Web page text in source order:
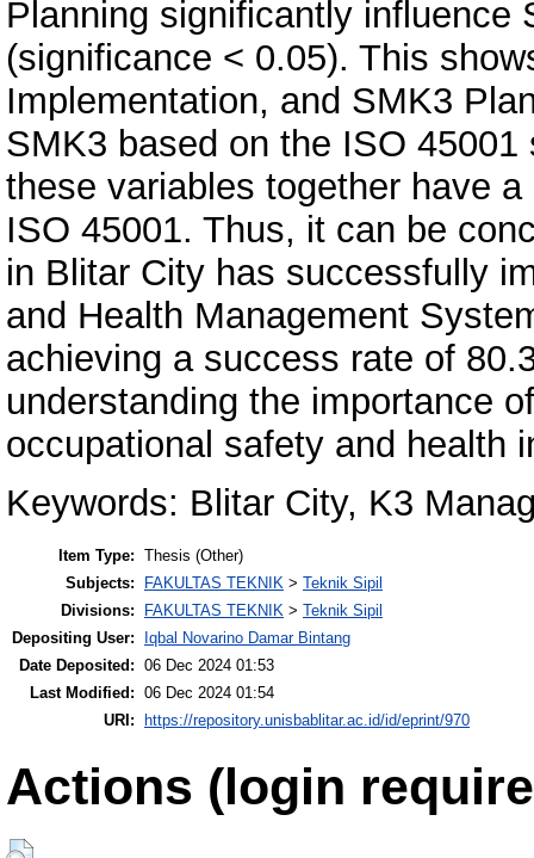
Planning significantly influence
(significance < 0.05). This
Implementation, and SMK3
SMK3 based on the ISO
these variables together have
ISO 45001. Thus, it can be
in Blitar City has successfully
and Health Management
achieving a success rate of
understanding the importance
occupational safety and health
Keywords: Blitar City, K3
Item Type: Thesis (Other)
Subjects:
FAKULTAS TEKNIK > Teknik Sipil
Divisions:
FAKULTAS TEKNIK > Teknik Sipil
Depositing User:
Iqbal Novarino Damar Bintang
Date Deposited: 06 Dec 2024 01:53
Last Modified: 06 Dec 2024 01:54
URI:
https://repository.unisbablitar.ac.id/id/eprint/970
Actions (login